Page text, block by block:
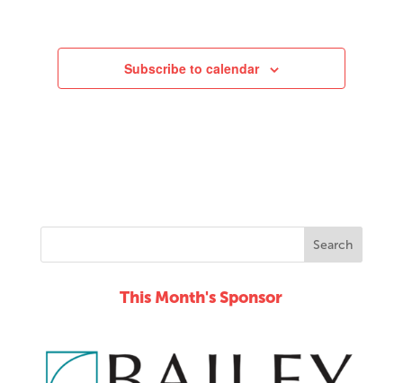
Subscribe to calendar
This Month's Sponsor